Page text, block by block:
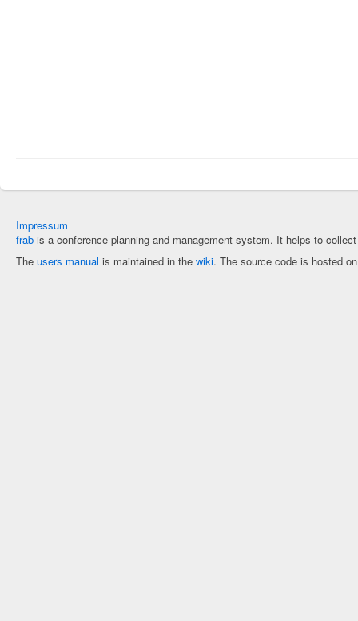
Impressum
frab is a conference planning and management system. It helps to
The users manual is maintained in the wiki. The source code is hosted